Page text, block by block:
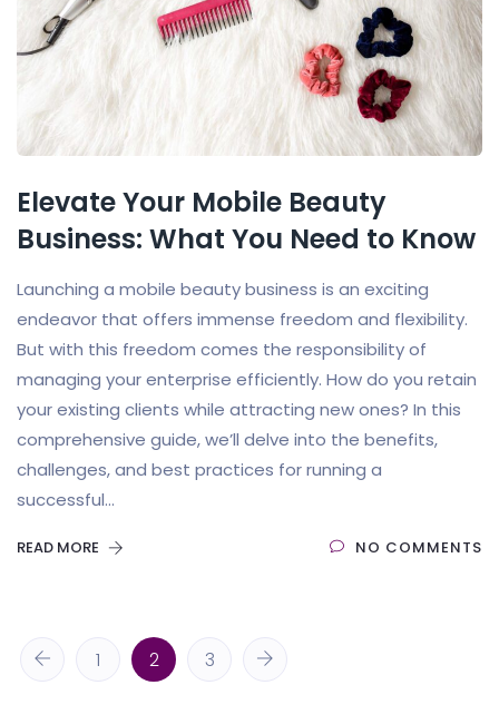
Elevate Your Mobile Beauty
Business: What You Need to Know
Launching a mobile beauty business is an exciting
endeavor that offers immense freedom and flexibility.
But with this freedom comes the responsibility of
managing your enterprise efficiently. How do you retain
your existing clients while attracting new ones? In this
comprehensive guide, we’ll delve into the benefits,
challenges, and best practices for running a
successful...
READ MORE NO COMMENTS
1 2 3